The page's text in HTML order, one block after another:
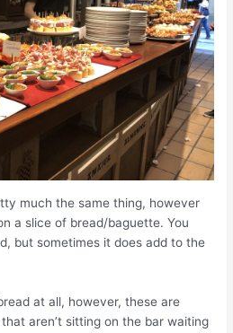
much the same thing, however
a slice of bread/baguette. You
but sometimes it does add to the
at all, however, these are
aren’t sitting on the bar waiting